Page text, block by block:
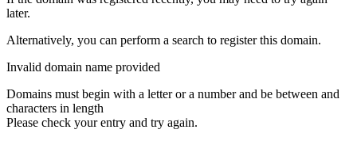
later.
Alternatively, you can perform a search to register this domain.
Invalid domain name provided
Domains must begin with a letter or a numberand be between and
characters in length
Please check your entry and try again.